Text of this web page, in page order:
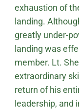
exhaustion of
landing.
greatly under-
landing was
member. Lt.
extraordinary
return of his
leadership, and